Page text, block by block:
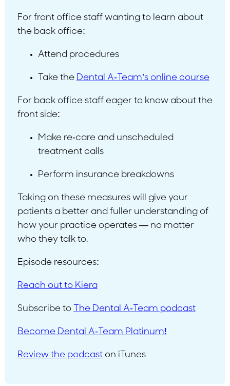
For front office staff wanting to learn about
the back office:
Attend procedures
Take the Dental A-Team’s online course
For back office staff eager to know about the
front side:
Make re-care and unscheduled
treatment calls
Perform insurance breakdowns
Taking on these measures will give your
patients a better and fuller understanding of
how your practice operates — no matter
who they talk to.
Episode resources:
Reach out to Kiera
Subscribe to The Dental A-Team podcast
Become Dental A-Team Platinum!
Review the podcaston iTunes